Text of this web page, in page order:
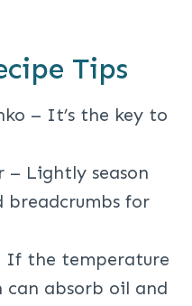
Tips
– It’s the key to
– Lightly season
breadcrumbs for
If the temperature
can absorb oil and